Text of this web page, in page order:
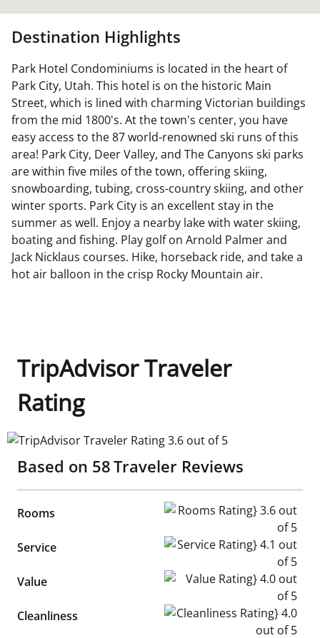
Destination Highlights
Park Hotel Condominiums is located in the heart of
Park City, Utah. This hotel is on the historic Main
Street, which is lined with charming Victorian buildings
from the mid 1800's. At the town's center, you have
easy access to the 87 world-renowned ski runs of this
area! Park City, Deer Valley, and The Canyons ski parks
are within five miles of the town, offering skiing,
snowboarding, tubing, cross-country skiing, and other
winter sports. Park City is an excellent stay in the
summer as well. Enjoy a nearby lake with water skiing,
boating and fishing. Play golf on Arnold Palmer and
Jack Nicklaus courses. Hike, horseback ride, and take a
hot air balloon in the crisp Rocky Mountain air.
TripAdvisor Traveler
Rating
TripAdvisor Traveler Rating 3.6 out of 5
Based on 58Traveler Reviews
Rooms Rooms Rating} 3.6 out of 5
Service Service Rating} 4.1 out of 5
Value Value Rating} 4.0 out of 5
Cleanliness Cleanliness Rating} 4.0 out